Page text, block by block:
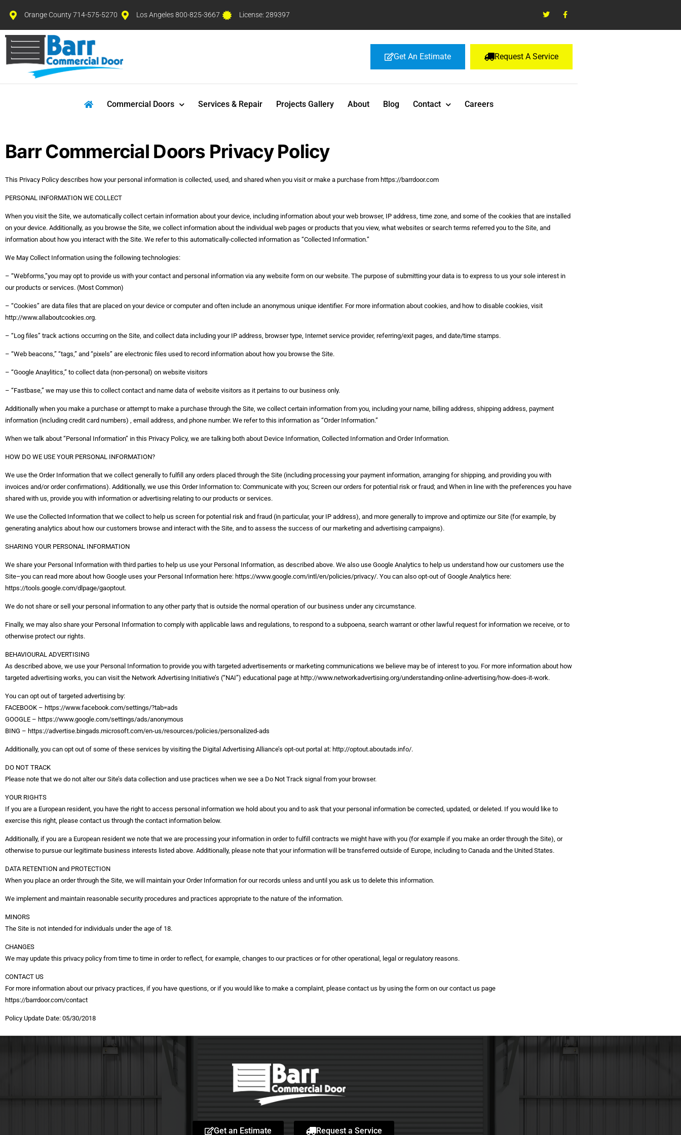
Orange County 714-575-5270 Los Angeles 800-825-3667 License: 289397
Get An Estimate Request A Service
Commercial Doors Services & Repair Projects Gallery About Blog Contact Careers
Barr Commercial Doors Privacy Policy
This Privacy Policy describes how your personal information is collected, used, and shared when you visit or make a purchase from https://barrdoor.com
PERSONAL INFORMATION WE COLLECT
When you visit the Site, we automatically collect certain information about your device, including information about your web browser, IP address, time zone, and some of the cookies that are installed
on your device. Additionally, as you browse the Site, we collect information about the individual web pages or products that you view, what websites or search terms referred you to the Site, and
information about how you interact with the Site. We refer to this automatically-collected information as “Collected Information.”
We May Collect Information using the following technologies:
– “Webforms,”you may opt to provide us with your contact and personal information via any website form on our website. The purpose of submitting your data is to express to us your sole interest in
our products or services. (Most Common)
– “Cookies” are data files that are placed on your device or computer and often include an anonymous unique identifier. For more information about cookies, and how to disable cookies, visit
http://www.allaboutcookies.org.
– “Log files” track actions occurring on the Site, and collect data including your IP address, browser type, Internet service provider, referring/exit pages, and date/time stamps.
– “Web beacons,” “tags,” and “pixels” are electronic files used to record information about how you browse the Site.
– “Google Anaylitics,” to collect data (non-personal) on website visitors
– “Fastbase,” we may use this to collect contact and name data of website visitors as it pertains to our business only.
Additionally when you make a purchase or attempt to make a purchase through the Site, we collect certain information from you, including your name, billing address, shipping address, payment
information (including credit card numbers) , email address, and phone number. We refer to this information as “Order Information.”
When we talk about “Personal Information” in this Privacy Policy, we are talking both about Device Information, Collected Information and Order Information.
HOW DO WE USE YOUR PERSONAL INFORMATION?
We use the Order Information that we collect generally to fulfill any orders placed through the Site (including processing your payment information, arranging for shipping, and providing you with
invoices and/or order confirmations). Additionally, we use this Order Information to: Communicate with you; Screen our orders for potential risk or fraud; and When in line with the preferences you have
shared with us, provide you with information or advertising relating to our products or services.
We use the Collected Information that we collect to help us screen for potential risk and fraud (in particular, your IP address), and more generally to improve and optimize our Site (for example, by
generating analytics about how our customers browse and interact with the Site, and to assess the success of our marketing and advertising campaigns).
SHARING YOUR PERSONAL INFORMATION
We share your Personal Information with third parties to help us use your Personal Information, as described above. We also use Google Analytics to help us understand how our customers use the
Site–you can read more about how Google uses your Personal Information here: https://www.google.com/intl/en/policies/privacy/. You can also opt-out of Google Analytics here:
https://tools.google.com/dlpage/gaoptout.
We do not share or sell your personal information to any other party that is outside the normal operation of our business under any circumstance.
Finally, we may also share your Personal Information to comply with applicable laws and regulations, to respond to a subpoena, search warrant or other lawful request for information we receive, or to
otherwise protect our rights.
BEHAVIOURAL ADVERTISING
As described above, we use your Personal Information to provide you with targeted advertisements or marketing communications we believe may be of interest to you. For more information about how
targeted advertising works, you can visit the Network Advertising Initiative’s (“NAI”) educational page at http://www.networkadvertising.org/understanding-online-advertising/how-does-it-work.
You can opt out of targeted advertising by:
FACEBOOK – https://www.facebook.com/settings/?tab=ads
GOOGLE – https://www.google.com/settings/ads/anonymous
BING – https://advertise.bingads.microsoft.com/en-us/resources/policies/personalized-ads
Additionally, you can opt out of some of these services by visiting the Digital Advertising Alliance’s opt-out portal at: http://optout.aboutads.info/.
DO NOT TRACK
Please note that we do not alter our Site’s data collection and use practices when we see a Do Not Track signal from your browser.
YOUR RIGHTS
If you are a European resident, you have the right to access personal information we hold about you and to ask that your personal information be corrected, updated, or deleted. If you would like to
exercise this right, please contact us through the contact information below.
Additionally, if you are a European resident we note that we are processing your information in order to fulfill contracts we might have with you (for example if you make an order through the Site), or
otherwise to pursue our legitimate business interests listed above. Additionally, please note that your information will be transferred outside of Europe, including to Canada and the United States.
DATA RETENTION and PROTECTION
When you place an order through the Site, we will maintain your Order Information for our records unless and until you ask us to delete this information.
We implement and maintain reasonable security procedures and practices appropriate to the nature of the information.
MINORS
The Site is not intended for individuals under the age of 18.
CHANGES
We may update this privacy policy from time to time in order to reflect, for example, changes to our practices or for other operational, legal or regulatory reasons.
CONTACT US
For more information about our privacy practices, if you have questions, or if you would like to make a complaint, please contact us by using the form on our contact us page
https://barrdoor.com/contact
Policy Update Date: 05/30/2018
Get an Estimate Request a Service